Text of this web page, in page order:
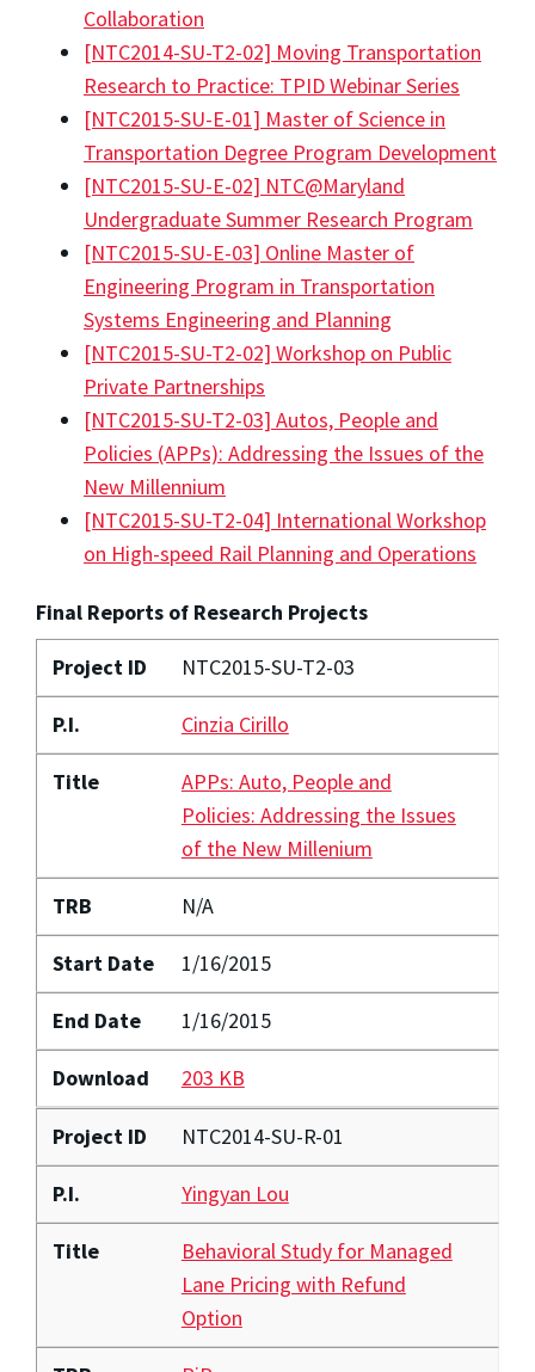
Collaboration
[NTC2014-SU-T2-02] Moving Transportation
Research to Practice: TPID Webinar Series
[NTC2015-SU-E-01] Master of Science in
Transportation Degree Program Development
[NTC2015-SU-E-02] NTC@Maryland
Undergraduate Summer Research Program
[NTC2015-SU-E-03] Online Master of
Engineering Program in Transportation
Systems Engineering and Planning
[NTC2015-SU-T2-02] Workshop on Public
Private Partnerships
[NTC2015-SU-T2-03] Autos, People and
Policies (APPs): Addressing the Issues of the
New Millennium
[NTC2015-SU-T2-04] International Workshop
on High-speed Rail Planning and Operations
Final Reports of Research Projects
Project ID
NTC2015-SU-T2-03
P.I. Cinzia Cirillo
Title
APPs: Auto, People and
Policies: Addressing the Issues
of the New Millenium
TRB N/A
Start Date 1/16/2015
End Date 1/16/2015
Download 203 KB
Project ID NTC2014-SU-R-01
P.I. Yingyan Lou
Title
Behavioral Study for Managed
Lane Pricing with Refund
Option